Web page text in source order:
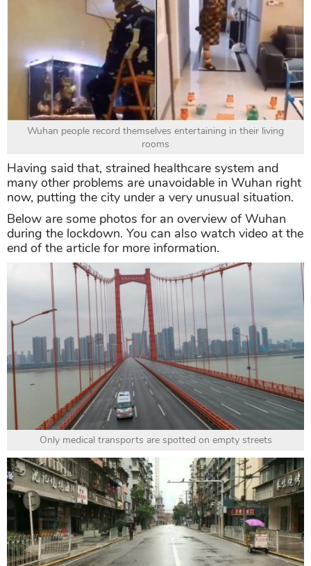
Wuhan people record themselves entertaining in their living
rooms
Having said that, strained healthcare system and
many other problems are unavoidable in Wuhan right
now, putting the city under a very unusual situation.
Below are some photos for an overview of Wuhan
during the lockdown. You can also watch video at the
end of the article for more information.
Only medical transports are spotted on empty streets